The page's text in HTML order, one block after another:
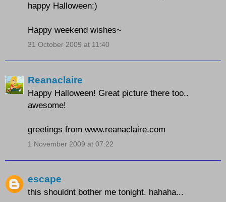
happy Halloween:)
Happy weekend wishes~
31 October 2009 at 11:40
Reanaclaire
Happy Halloween! Great picture there too..
awesome!
greetings from www.reanaclaire.com
1 November 2009 at 07:22
escape
this shouldnt bother me tonight. hahaha...